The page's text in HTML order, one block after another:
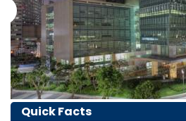
Quick Facts